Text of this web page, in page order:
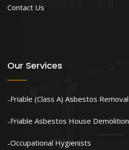
Contact Us
Our Services
Friable (Class A) Asbestos Removal
Friable Asbestos House Demolition
Occupational Hygienists